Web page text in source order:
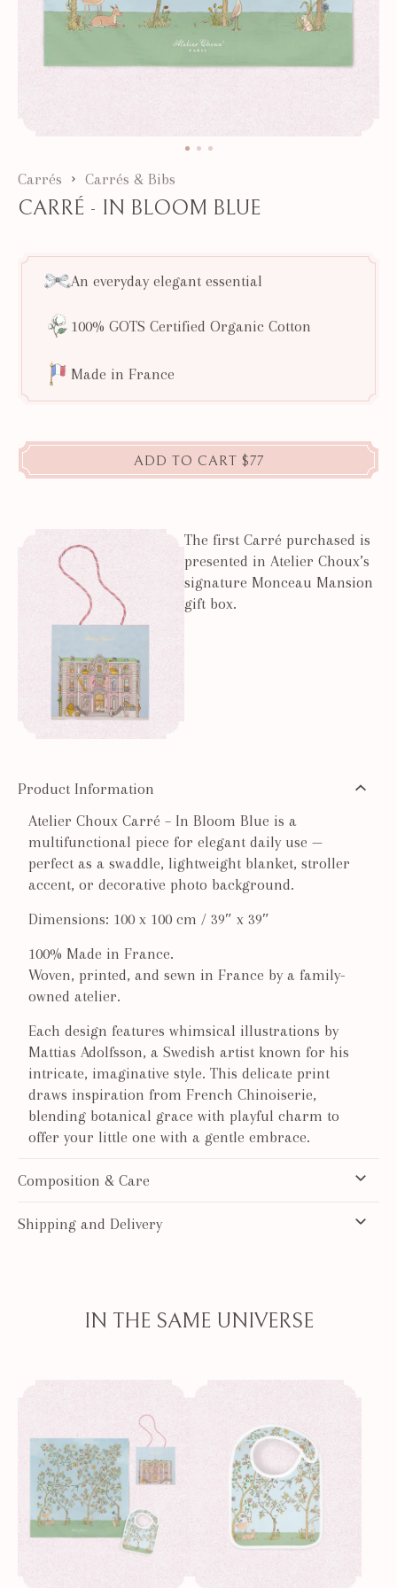
Carrés Carrés & Bibs
CARRÉ - IN BLOOM BLUE
An everyday elegant essential
100% GOTS Certified Organic Cotton
Made in France
ADD TO CART $77
The first Carré purchased is
presented in Atelier Choux’s
signature Monceau Mansion
gift box.
Product Information
Atelier Choux Carré – In Bloom Blue is a
multifunctional piece for elegant daily use —
perfect as a swaddle, lightweight blanket, stroller
accent, or decorative photo background.
Dimensions: 100 x 100 cm / 39″ x 39″
100% Made in France.
Woven, printed, and sewn in France by a family-
owned atelier.
Each design features whimsical illustrations by
Mattias Adolfsson, a Swedish artist known for his
intricate, imaginative style. This delicate print
draws inspiration from French Chinoiserie,
blending botanical grace with playful charm to
offer your little one with a gentle embrace.
Composition & Care
Shipping and Delivery
IN THE SAME UNIVERSE